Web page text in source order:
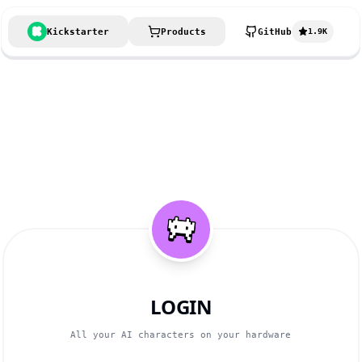
Kickstarter Products GitHub 1.9K
LOGIN
All your AI characters on your hardware